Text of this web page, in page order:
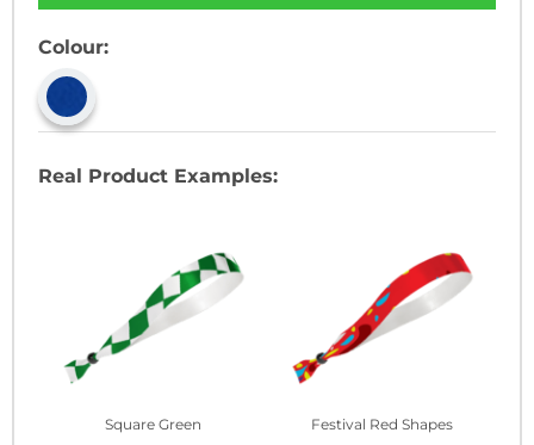
Colour:
Real Product Examples:
Square Green Festival Red Shapes